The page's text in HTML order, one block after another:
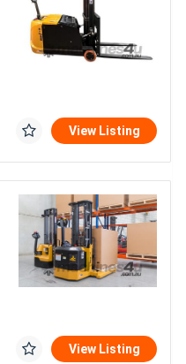
View Listing
View Listing